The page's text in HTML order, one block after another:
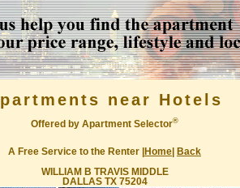
near Hotels
Offered by Apartment Selector®
A Free Service to the Renter | Home Back
WILLIAM B TRAVIS MIDDLE
DALLAS TX 75204